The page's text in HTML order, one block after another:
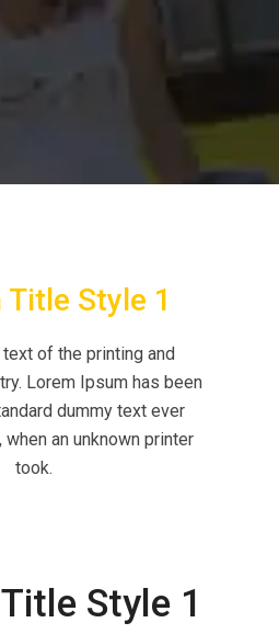
Style 1
of the printing and
Lorem Ipsum has been
dummy text ever
an unknown printer
took.
Style 1